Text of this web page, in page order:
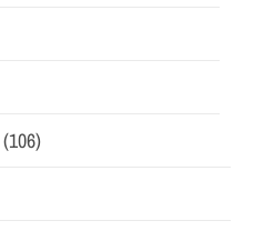
(106)